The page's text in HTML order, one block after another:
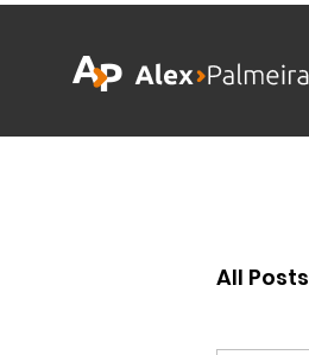
All Posts